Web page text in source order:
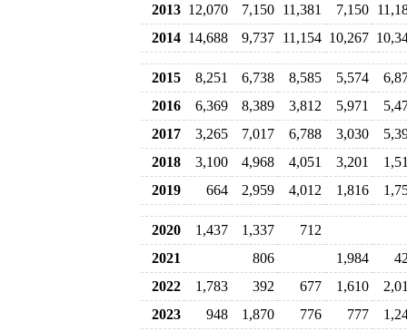
2013 12,070 7,150 11,381 7,150
2014 14,688 9,737 11,154 10,267
2015 8,251 6,738 8,585 5,574
2016
6,369 8,389 3,812 5,971
2017
3,265 7,017 6,788 3,030
2018
3,100 4,968 4,051 3,201
2019
664 2,959 4,012 1,816
2020 1,437 1,337
712
2021
806 1,984
2022
1,783 392 677 1,610
2023
948 1,870 776 777